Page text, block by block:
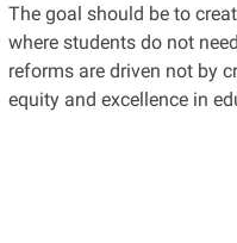
The goal should be to
where students do not
reforms are driven not by
equity and excellence in